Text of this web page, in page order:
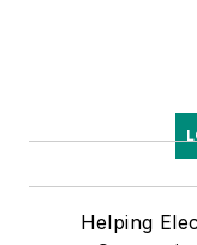
Helping